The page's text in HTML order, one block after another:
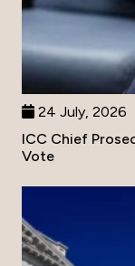
24 July, 2026
ICC Chief
Vote